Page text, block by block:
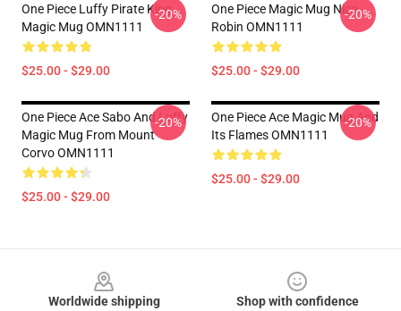
One Piece Luffy Pirate King
Magic Mug OMN1111
$25.00 - $29.00
-20%
One Piece Magic Mug Nico
Robin OMN1111
$25.00 - $29.00
-20%
One Piece Ace Sabo And Luffy
Magic Mug From Mount
Corvo OMN1111
$25.00 - $29.00
-20%
One Piece Ace Magic Mug And
Its Flames OMN1111
$25.00 - $29.00
-20%
Worldwide shipping
Shop with confidence